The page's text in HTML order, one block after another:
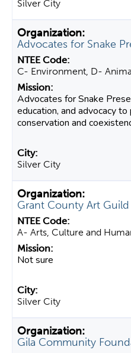
Silver City
Advocates for Snake
C- Environment, D-
Advocates for Snake
education, and advocacy
conservation and
Silver City
Grant County Art Guild
A- Arts, Culture and
Not sure
Silver City
Gila Community